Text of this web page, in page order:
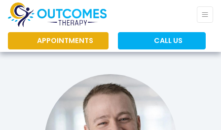
APPOINTMENTS CALL US